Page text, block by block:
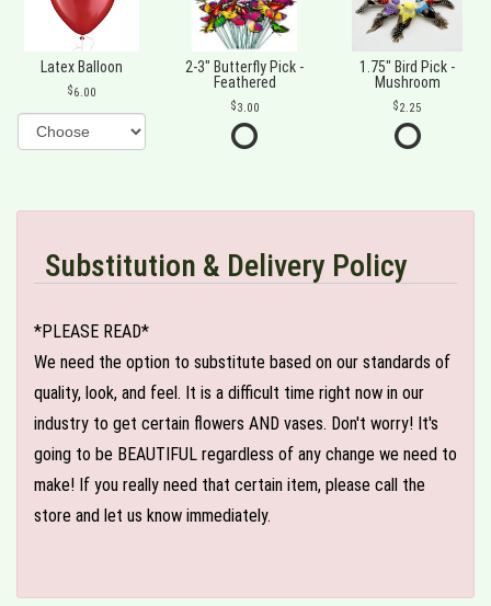
Latex Balloon
6.00
2-3" Butterfly Pick -
Feathered
3.00
1.75" Bird Pick -
Mushroom
2.25
Substitution & Delivery Policy
*PLEASE READ*
We need the option to substitute based on our standards of
quality, look, and feel. It is a difficult time right now in our
industry to get certain flowers AND vases. Don't worry! It's
going to be BEAUTIFUL regardless of any change we need to
make! If you really need that certain item, please call the
store and let us know immediately.